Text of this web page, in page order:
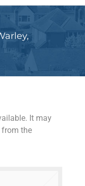
It may
from the